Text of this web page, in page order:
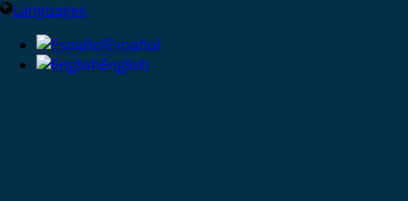
Languages
Español
English